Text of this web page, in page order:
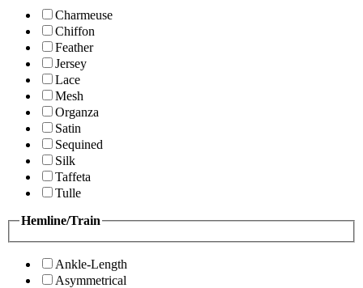
Charmeuse
Chiffon
Feather
Jersey
Lace
Mesh
Organza
Satin
Sequined
Silk
Taffeta
Tulle
Hemline/Train
Ankle-Length
Asymmetrical